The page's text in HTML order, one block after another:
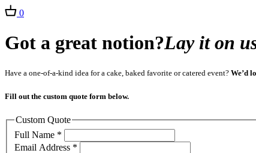
0
Got a great notion?Lay it on
Have a one-of-a-kind idea for a cake, baked favorite or catered event? We’d
Fill out the custom quote form below.
Custom Quote
Full Name *
Email Address *